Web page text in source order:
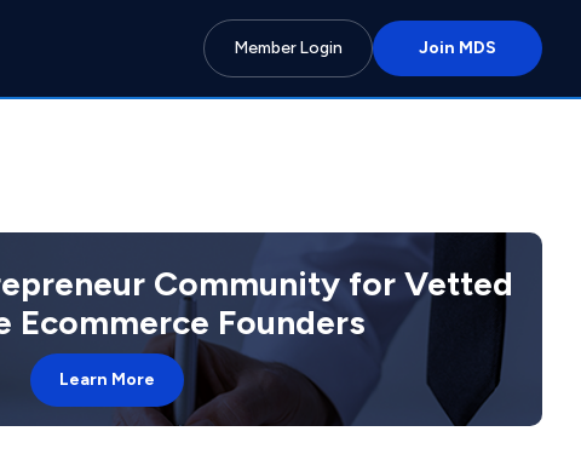
Member Login Join MDS
Community for Vetted
Ecommerce Founders
Learn More